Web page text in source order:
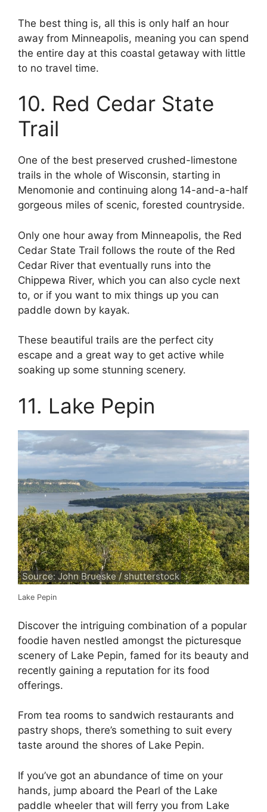
The best thing is, all this is only half an hour
away from Minneapolis, meaning you can spend
the entire day at this coastal getaway with little
to no travel time.
10. Red Cedar State
Trail
One of the best preserved crushed-limestone
trails in the whole of Wisconsin, starting in
Menomonie and continuing along 14-and-a-half
gorgeous miles of scenic, forested countryside.
Only one hour away from Minneapolis, the Red
Cedar State Trail follows the route of the Red
Cedar River that eventually runs into the
Chippewa River, which you can also cycle next
to, or if you want to mix things up you can
paddle down by kayak.
These beautiful trails are the perfect city
escape and a great way to get active while
soaking up some stunning scenery.
11. Lake Pepin
Source: John Brueske / shutterstock
Lake Pepin
Discover the intriguing combination of a popular
foodie haven nestled amongst the picturesque
scenery of Lake Pepin, famed for its beauty and
recently gaining a reputation for its food
offerings.
From tea rooms to sandwich restaurants and
pastry shops, there’s something to suit every
taste around the shores of Lake Pepin.
If you’ve got an abundance of time on your
hands, jump aboard the Pearl of the Lake
paddle wheeler that will ferry you from Lake